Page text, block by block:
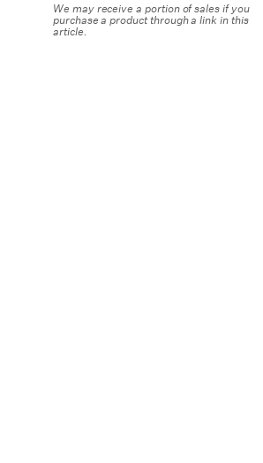
We may receive a portion of sales if you
purchase a product through a link in this
article.